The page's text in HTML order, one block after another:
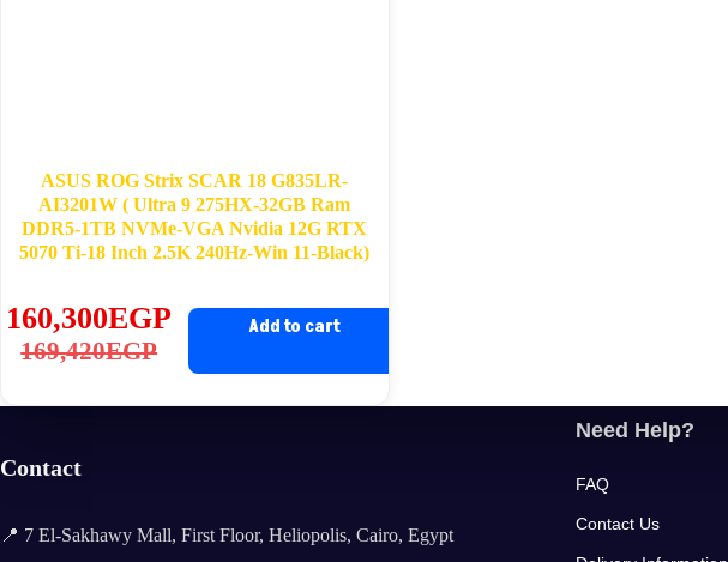
ASUS ROG Strix SCAR 18 G835LR-
AI3201W ( Ultra 9 275HX-32GB Ram
DDR5-1TB NVMe-VGA Nvidia 12G RTX
5070 Ti-18 Inch 2.5K 240Hz-Win 11-Black)
169,420EGP
Original
160,300EGP
Current
Add to cart
Contact
📍 7 El-Sakhawy Mall, First Floor, Heliopolis, Cairo, Egypt
Need Help?
FAQ
Contact Us